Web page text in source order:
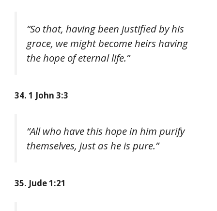
“So that, having been justified by his
grace, we might become heirs having
the hope of eternal life.”
34. 1 John 3:3
“All who have this hope in him purify
themselves, just as he is pure.”
35. Jude 1:21